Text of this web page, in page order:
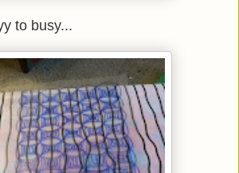
to busy...